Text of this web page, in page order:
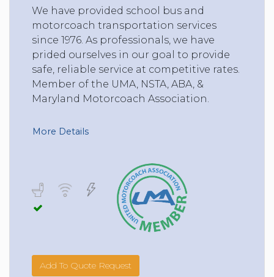
We have provided school bus and
motorcoach transportation services
since 1976. As professionals, we have
prided ourselves in our goal to provide
safe, reliable service at competitive rates.
Member of the UMA, NSTA, ABA, &
Maryland Motorcoach Association.
More Details
Add To Quote Request